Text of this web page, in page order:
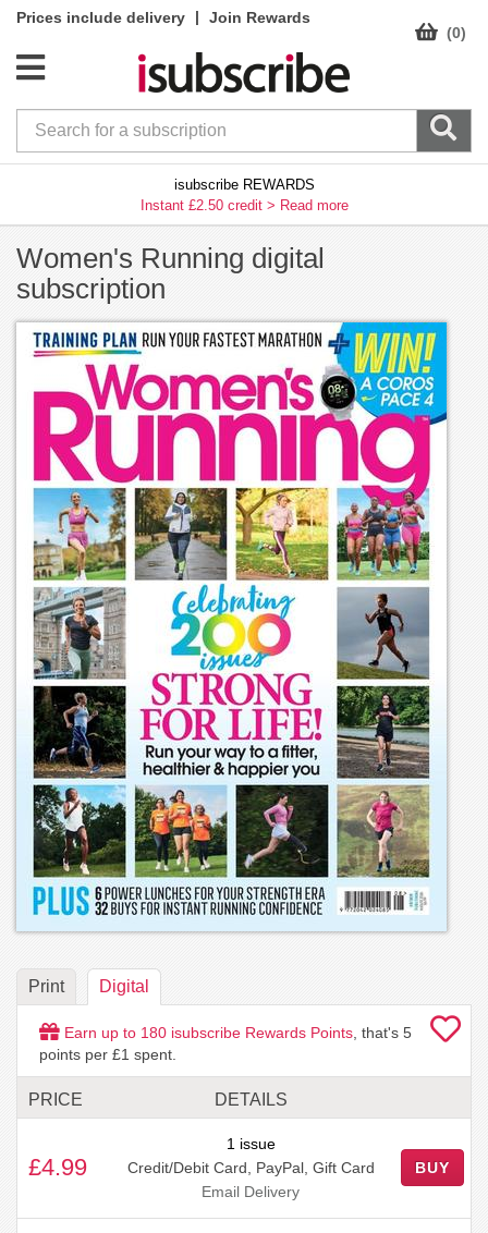
Prices include delivery |
Join Rewards
(0)
isubscribe REWARDS
Instant £2.50 credit > Read more
Women's Running digital
subscription
Print Digital
Earn up to 180 isubscribe Rewards Points , that's 5
points per £1 spent.
PRICE DETAILS
£4.99
1 issue
Credit/Debit Card, PayPal, Gift Card
Email Delivery
BUY